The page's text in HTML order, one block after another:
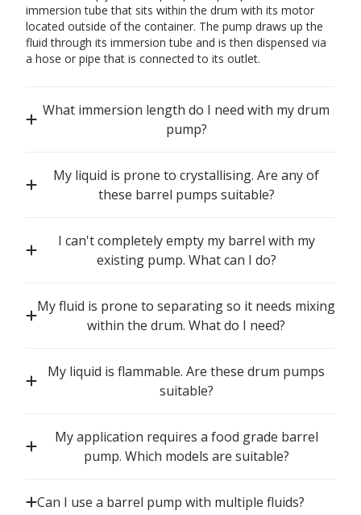
immersion tube that sits within the drum with its motor
located outside of the container. The pump draws up the
fluid through its immersion tube and is then dispensed via
a hose or pipe that is connected to its outlet.
What immersion length do I need with my drum
pump?
My liquid is prone to crystallising. Are any of
these barrel pumps suitable?
I can't completely empty my barrel with my
existing pump. What can I do?
My fluid is prone to separating so it needs mixing
within the drum. What do I need?
My liquid is flammable. Are these drum pumps
suitable?
My application requires a food grade barrel
pump. Which models are suitable?
Can I use a barrel pump with multiple fluids?